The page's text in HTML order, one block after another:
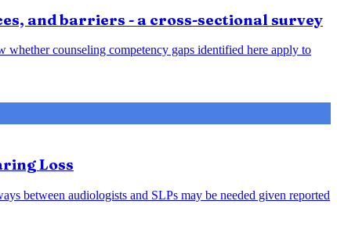
and barriers - a cross-sectional survey
counseling competency gaps identified here apply to
Loss
between audiologists and SLPs may be needed given reported